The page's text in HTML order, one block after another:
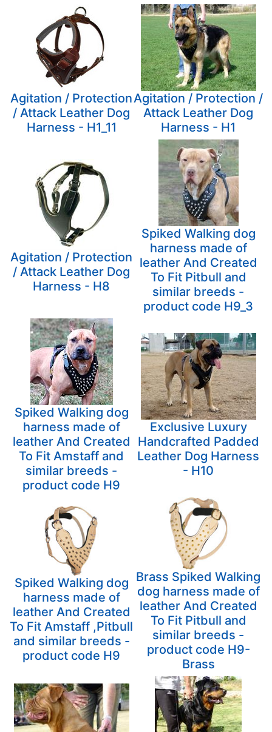
Agitation / Protection
/ Attack Leather Dog
Harness - H1_11
Agitation / Protection /
Attack Leather Dog
Harness - H1
Agitation / Protection
/ Attack Leather Dog
Harness - H8
Spiked Walking dog
harness made of
leather And Created
To Fit Pitbull and
similar breeds -
product code H9_3
Spiked Walking dog
harness made of
leather And Created
To Fit Amstaff and
similar breeds -
product code H9
Exclusive Luxury
Handcrafted Padded
Leather Dog Harness
- H10
Spiked Walking dog
harness made of
leather And Created
To Fit Amstaff ,Pitbull
and similar breeds -
product code H9
Brass Spiked Walking
dog harness made of
leather And Created
To Fit Pitbull and
similar breeds -
product code H9-
Brass